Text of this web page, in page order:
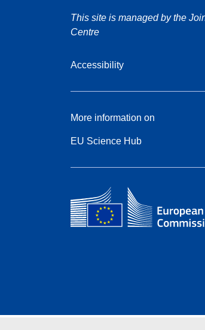
This site is managed by the
Centre
Accessibility
More information on
EU Science Hub